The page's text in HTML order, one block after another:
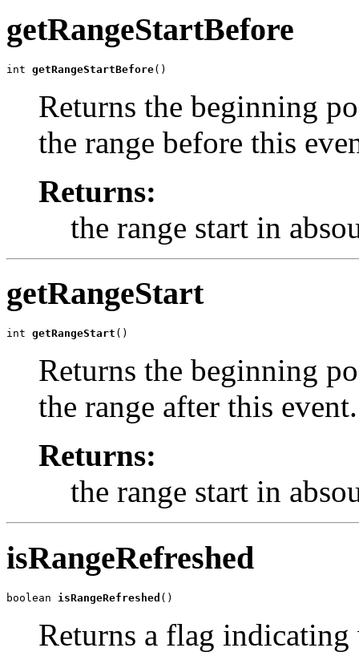
getRangeStartBefore
int getRangeStartBefore()
Returns the beginning
the range before this
Returns:
the range start in
getRangeStart
int getRangeStart ()
Returns the beginning
the range after this event.
Returns:
the range start in
isRangeRefreshed
boolean isRangeRefreshed ()
Returns a flag indicating